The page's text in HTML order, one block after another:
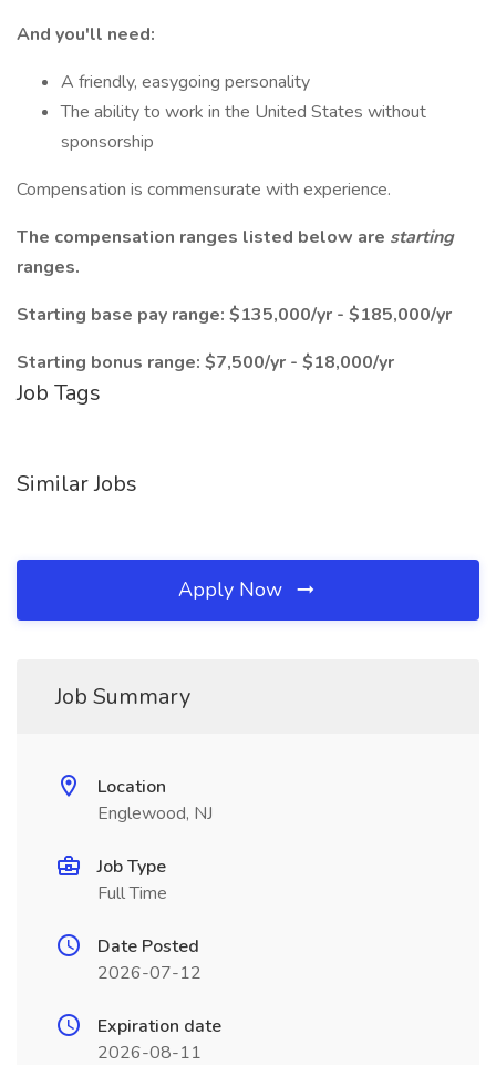
And you'll need:
A friendly, easygoing personality
The ability to work in the United States without
sponsorship
Compensation is commensurate with experience.
The compensation ranges listed below are starting
ranges.
Starting base pay range: $135,000/yr - $185,000/yr
Starting bonus range: $7,500/yr - $18,000/yr
Job Tags
Similar Jobs
Apply Now
Job Summary
Location
Englewood, NJ
Job Type
Full Time
Date Posted
2026-07-12
Expiration date
2026-08-11